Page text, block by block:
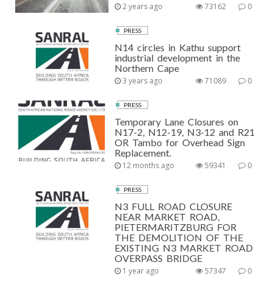
2 years ago 0
73162
PRESS
N14 circles in Kathu support
industrial development in the
Northern Cape
3 years ago 0
71089
PRESS
Temporary Lane Closures on
N17-2, N12-19, N3-12 and R21
OR Tambo for Overhead Sign
Replacement.
12 months ago 0
59341
PRESS
N3 FULL ROAD CLOSURE
NEAR MARKET ROAD,
PIETERMARITZBURG FOR
THE DEMOLITION OF THE
EXISTING N3 MARKET ROAD
OVERPASS BRIDGE
1 year ago 0
57347